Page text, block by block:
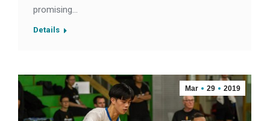
promising…
Details
Mar 29 2019